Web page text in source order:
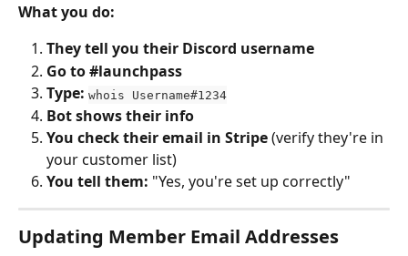
What you do:
They tell you their Discord username
Go to #launchpass
Type: whois Username#1234
Bot shows their info
You check their email in Stripe (verify they're in
your customer list)
You tell them: "Yes, you're set up correctly"
Updating Member Email Addresses